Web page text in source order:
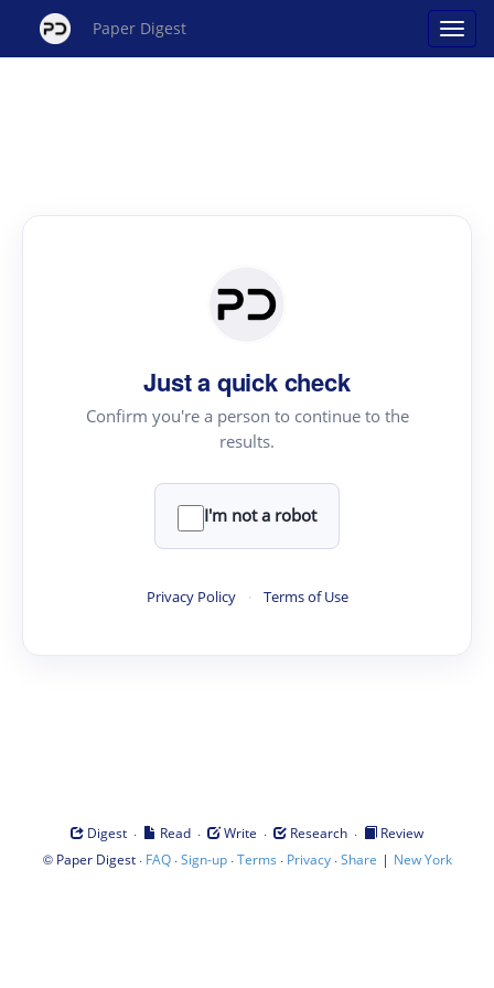
Paper Digest
Just a quick check
Confirm you're a person to continue to the
results.
I'm not a robot
Privacy Policy · Terms of Use
Digest · Read · Write · Research ·
Review
© Paper Digest· FAQ·Sign-up·Terms · Privacy·Share | New York